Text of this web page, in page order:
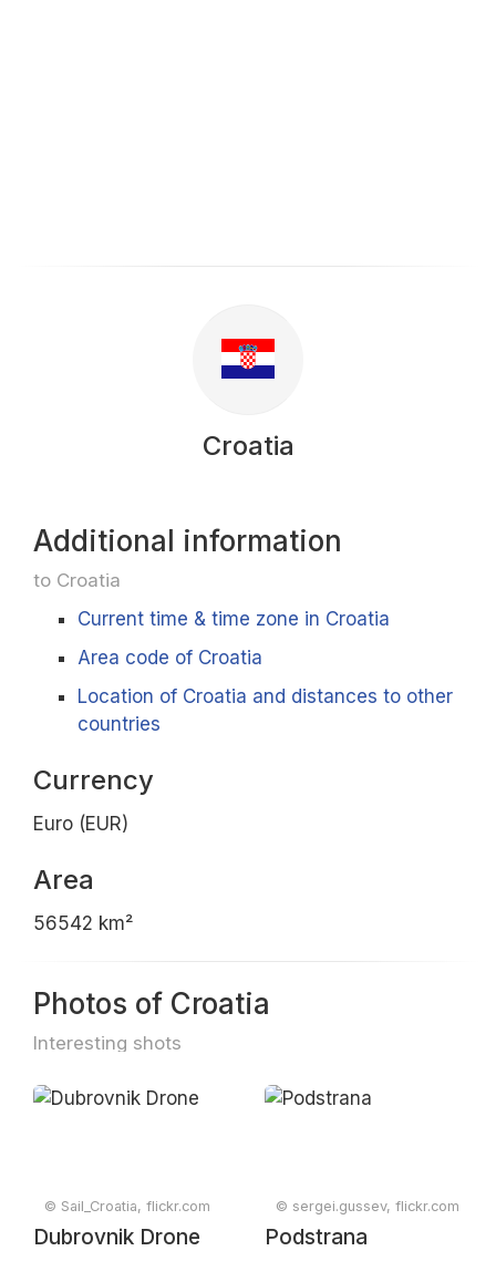
Croatia
Additional information
to Croatia
Current time & time zone in Croatia
Area code of Croatia
Location of Croatia and distances to other
countries
Currency
Euro (EUR)
Area
56542 km²
Photos of Croatia
Interesting shots
© Sail_Croatia, flickr.com
Dubrovnik Drone
© sergei.gussev, flickr.com
Podstrana